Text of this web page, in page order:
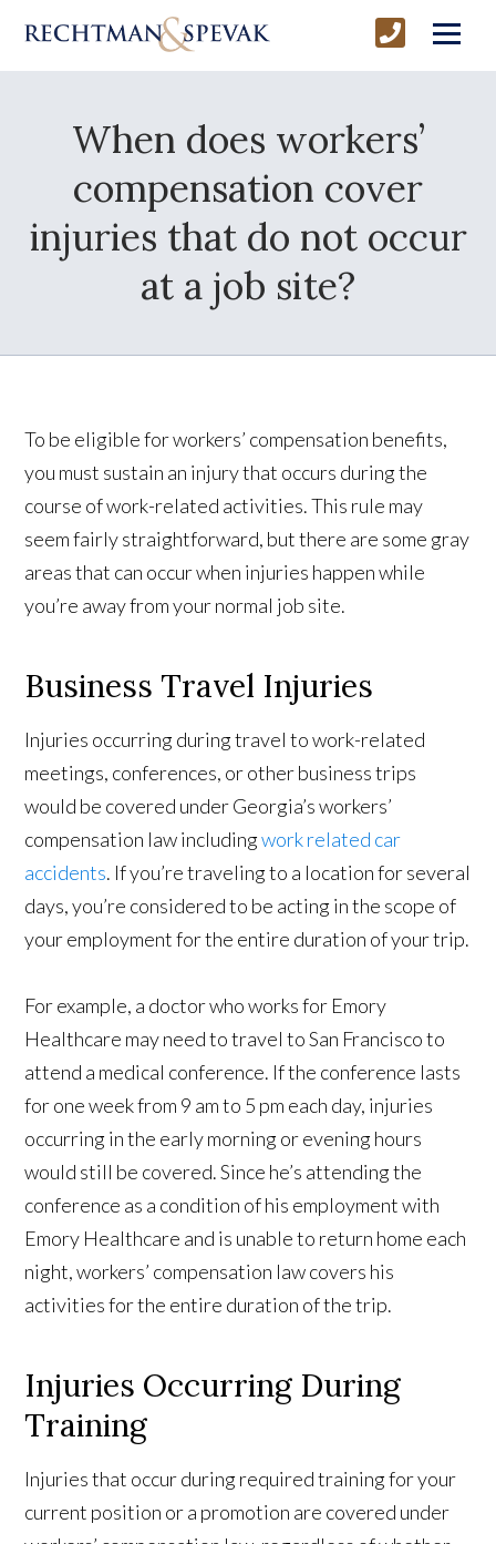
When does workers’
compensation cover
injuries that do not occur
at a job site?
To be eligible for workers’ compensation benefits,
you must sustain an injury that occurs during the
course of work-related activities. This rule may
seem fairly straightforward, but there are some gray
areas that can occur when injuries happen while
you’re away from your normal job site.
Business Travel Injuries
Injuries occurring during travel to work-related
meetings, conferences, or other business trips
would be covered under Georgia’s workers’
compensation law includingwork related car
accidents. If you’re traveling to a location for several
days, you’re considered to be acting in the scope of
your employment for the entire duration of your trip.
For example, a doctor who works for Emory
Healthcare may need to travel to San Francisco to
attend a medical conference. If the conference lasts
for one week from 9 am to 5 pm each day, injuries
occurring in the early morning or evening hours
would still be covered. Since he’s attending the
conference as a condition of his employment with
Emory Healthcare and is unable to return home each
night, workers’ compensation law covers his
activities for the entire duration of the trip.
Injuries Occurring During
Training
Injuries that occur during required training for your
current position or a promotion are covered under